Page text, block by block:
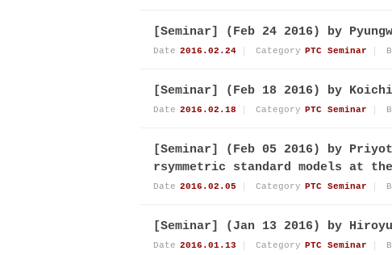
[Seminar] (Feb 24 2016) by
Date 2016.02.24 Category PTC Seminar
[Seminar] (Feb 18 2016) by Koichi
Date 2016.02.18 Category PTC Seminar
[Seminar] (Feb 05 2016) by
rsymmetric standard models at the
Date 2016.02.05 Category PTC Seminar
[Seminar] (Jan 13 2016) by
Date 2016.01.13 Category PTC Seminar